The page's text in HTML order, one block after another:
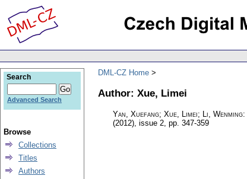
DML-CZ Home
Author: Xue, Limei
Yan, Xuefang; Xue, Limei; Li, Wenming:
(2012), issue 2, pp. 347-359
Search
Advanced Search
Browse
Collections
Titles
Authors